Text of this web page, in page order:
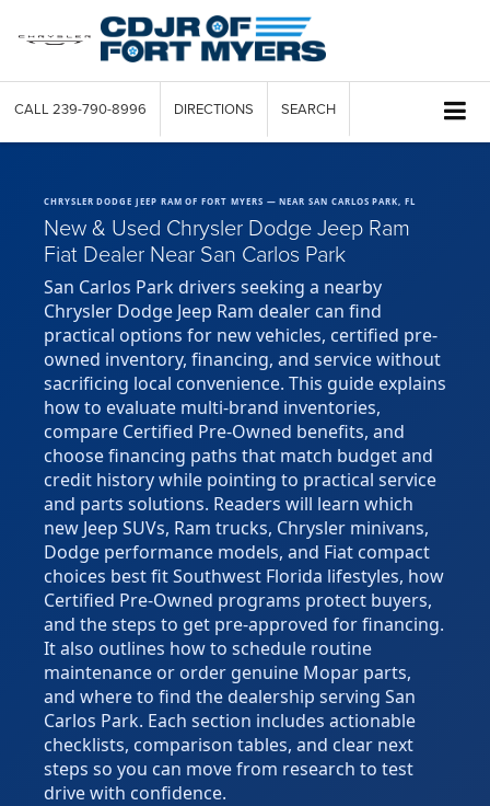
CALL 239-790-8996 DIRECTIONS SEARCH
CHRYSLER DODGE JEEP RAM OF FORT MYERS — NEAR SAN CARLOS PARK, FL
New & Used Chrysler Dodge Jeep Ram
Fiat Dealer Near San Carlos Park
San Carlos Park drivers seeking a nearby
Chrysler Dodge Jeep Ram dealer can find
practical options for new vehicles, certified pre-
owned inventory, financing, and service without
sacrificing local convenience. This guide explains
how to evaluate multi-brand inventories,
compare Certified Pre-Owned benefits, and
choose financing paths that match budget and
credit history while pointing to practical service
and parts solutions. Readers will learn which
new Jeep SUVs, Ram trucks, Chrysler minivans,
Dodge performance models, and Fiat compact
choices best fit Southwest Florida lifestyles, how
Certified Pre-Owned programs protect buyers,
and the steps to get pre-approved for financing.
It also outlines how to schedule routine
maintenance or order genuine Mopar parts,
and where to find the dealership serving San
Carlos Park. Each section includes actionable
checklists, comparison tables, and clear next
steps so you can move from research to test
drive with confidence.